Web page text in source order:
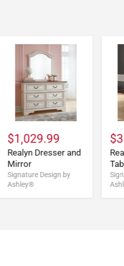
$1,029.99
Realyn Dresser and
Mirror
Signature Design by
Ashley®